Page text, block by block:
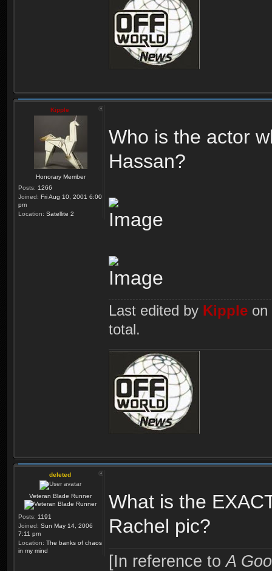
Kipple
Honorary Member
Posts: 1266
Joined: Fri Aug 10, 2001 6:00
pm
Location: Satellite 2
Who is the actor
Hassan?
Last edited by Kipple on
total.
deleted
Veteran Blade Runner
Posts: 1191
Joined: Sun May 14, 2006
7:11 pm
Location: The banks of chaos
in my mind
What is the
Rachel pic?
[In reference toA